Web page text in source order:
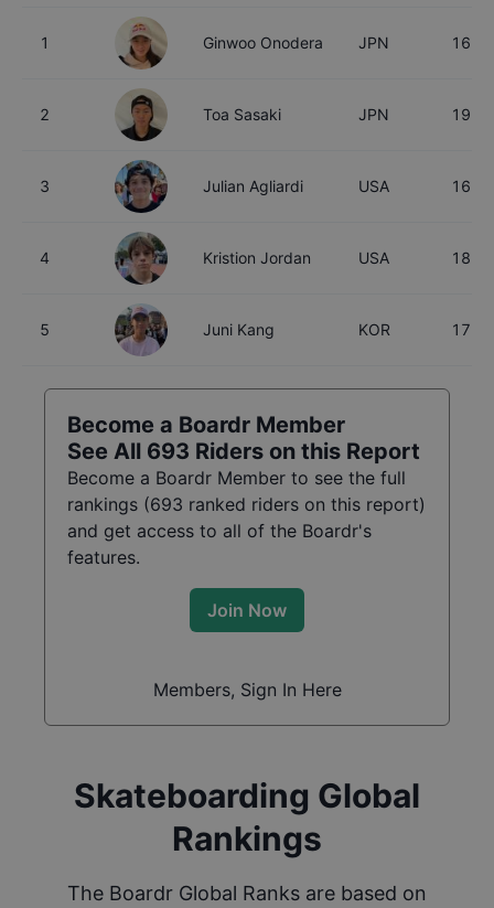
1 Ginwoo Onodera JPN 16
2 Toa Sasaki JPN 19
3 Julian Agliardi USA 16
4 Kristion Jordan USA 18
5 Juni Kang KOR 17
Become a Boardr Member
See All 693 Riders on this Report
Become a Boardr Member to see the full
rankings (693 ranked riders on this report)
and get access to all of the Boardr's
features.
Join Now
Members, Sign In Here
Skateboarding Global
Rankings
The Boardr Global Ranks are based on